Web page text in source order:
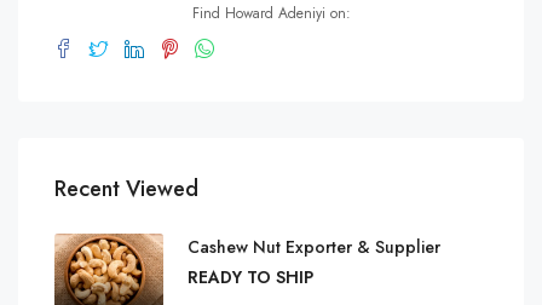
Find Howard Adeniyi on:
Recent Viewed
Cashew Nut Exporter & Supplier
READY TO SHIP